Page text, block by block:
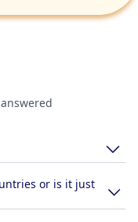
or is it just